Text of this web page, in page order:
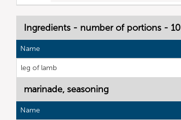
Ingredients - number of portions - 10
Name
leg of lamb
marinade, seasoning
Name